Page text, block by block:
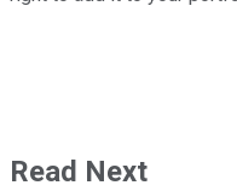
Read Next